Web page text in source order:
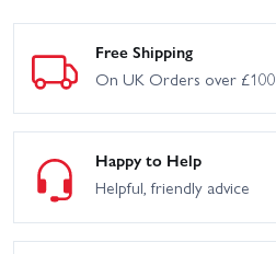
Free Shipping
On UK Orders over £100
Happy to Help
Helpful, friendly advice